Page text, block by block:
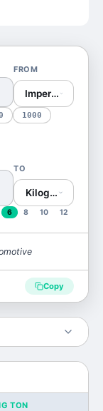
FROM
Imperial Ton
1000
TO
Kilogram (kg)
6 8 10 12
Copy
TON